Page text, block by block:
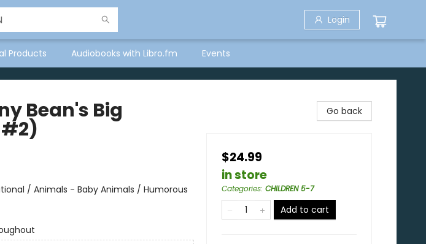
Login
Products Audiobooks with Libro.fm Events
Bean's Big
#2)
/ Animals - Baby Animals / Humorous
Go back
$24.99
in store
Categories: CHILDREN 5-7
Add to cart